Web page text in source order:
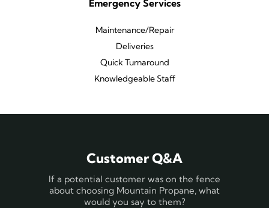
Emergency Services
Maintenance/Repair
Deliveries
Quick Turnaround
Knowledgeable Staff
Customer Q&A
If a potential customer was on the fence
about choosing Mountain Propane, what
would you say to them?